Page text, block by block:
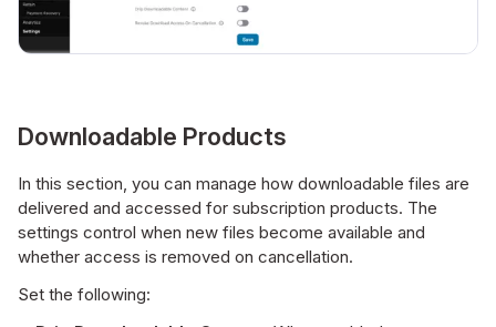
Downloadable Products
In this section, you can manage how downloadable files are
delivered and accessed for subscription products. The
settings control when new files become available and
whether access is removed on cancellation.
Set the following: